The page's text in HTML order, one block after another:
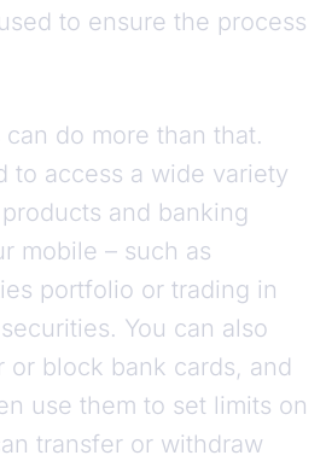
to ensure the process
do more than that.
to access a wide variety
and banking
mobile – such as
portfolio or trading in
You can also
or block bank cards, and
use them to set limits on
transfer or withdraw